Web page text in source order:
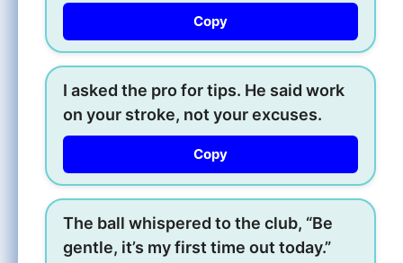
Copy
I asked the pro for tips. He said work
on your stroke, not your excuses.
Copy
The ball whispered to the club, “Be
gentle, it’s my first time out today.”